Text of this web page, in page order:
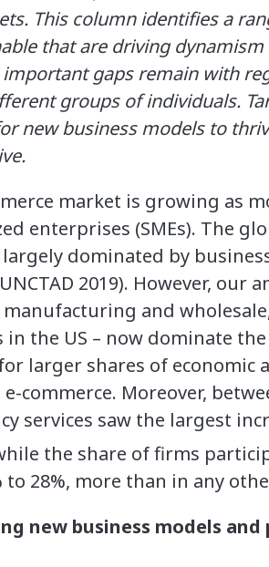
This column identifies a
that are driving
gaps remain with
groups of individuals.
new business models to
market is growing as
enterprises (SMEs). The
dominated by
2019). However, our
and
the US – now dominate
larger shares of economic
commerce. Moreover,
services saw the largest
the share of firms
28%, more than in any
new business models